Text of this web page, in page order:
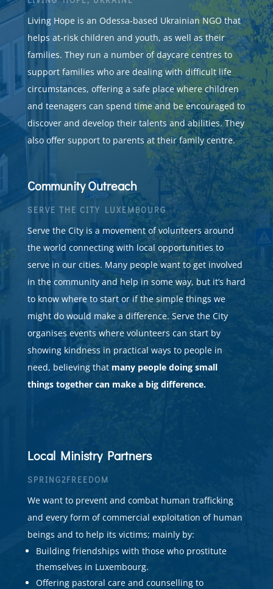
Living Hope is an Odessa-based Ukrainian NGO that
helps at-risk children and youth, as well as their
families. They run a number of daycare centres to
support families who are dealing with difficult life
circumstances, offering a safe place where children
and teenagers can spend time and be encouraged to
discover and develop their talents and abilities. They
also offer support to parents at their family centre.
Community Outreach
SERVE THE CITY LUXEMBOURG
Serve the City is a movement of volunteers around
the world connecting with local opportunities to
serve in our cities. Many people want to get involved
in the community and help in some way, but it’s hard
to know where to start or if the simple things we
might do would make a difference. Serve the City
organises events where volunteers can start by
showing kindness in practical ways to people in
need, believing that many people doing small
things together can make a big difference.
Local Ministry Partners
SPRING2FREEDOM
We want to prevent and combat human trafficking
and every form of commercial exploitation of human
beings and to help its victims; mainly by:
Building friendships with those who prostitute
themselves in Luxembourg.
Offering pastoral care and counselling to